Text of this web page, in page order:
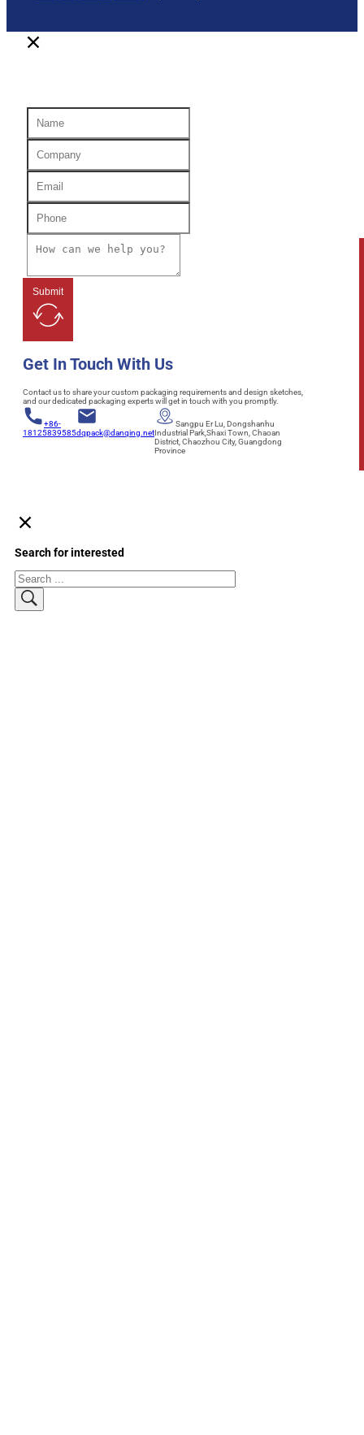
Submit
Get In Touch With Us
Contact us to share your custom packaging requirements and design sketches,
and our dedicated packaging experts will get in touch with you promptly.
+86-
18125839585dqpack@danqing.net
Sangpu Er Lu, Dongshanhu
Industrial Park,Shaxi Town, Chaoan
District, Chaozhou City, Guangdong
Province
Search for interested
Search